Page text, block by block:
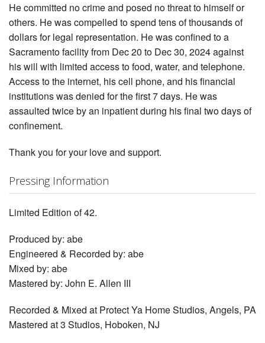
He committed no crime and posed no threat to himself or
others. He was compelled to spend tens of thousands of
dollars for legal representation. He was confined to a
Sacramento facility from Dec 20 to Dec 30, 2024 against
his will with limited access to food, water, and telephone.
Access to the internet, his cell phone, and his financial
institutions was denied for the first 7 days. He was
assaulted twice by an inpatient during his final two days of
confinement.
Thank you for your love and support.
Pressing Information
Limited Edition of 42.
Produced by: abe
Engineered & Recorded by: abe
Mixed by: abe
Mastered by: John E. Allen III
Recorded & Mixed at Protect Ya Home Studios, Angels, PA
Mastered at 3 Studios, Hoboken, NJ